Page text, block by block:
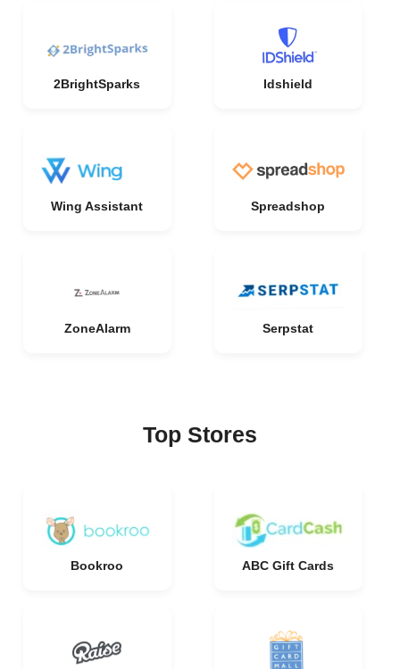
2BrightSparks Idshield
Wing Assistant Spreadshop
ZoneAlarm Serpstat
Top Stores
Bookroo ABC Gift Cards